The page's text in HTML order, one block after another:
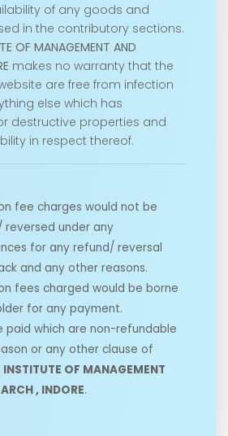
of any goods and
in the contributory sections.
OF MANAGEMENT AND
makes no warranty that the
are free from infection
else which has
destructive properties and
in respect thereof.
fee charges would not be
reversed under any
for any refund/ reversal
and any other reasons.
fees charged would be borne
for any payment.
paid which are non-refundable
or any other clause of
INSTITUTE OF MANAGEMENT
, INDORE.